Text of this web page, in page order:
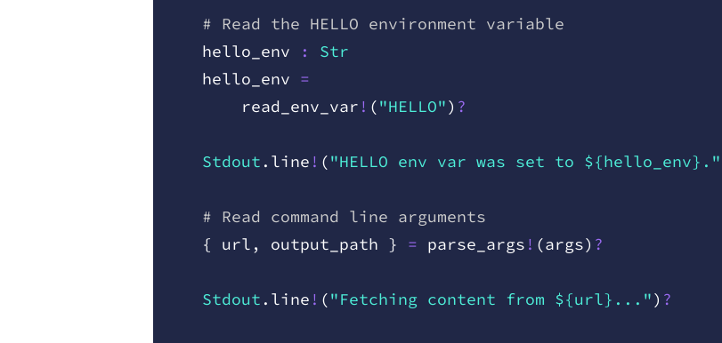
    # Read the HELLO environment variable
    hello
env :
Str
    hello
env =
        read
env var ! ("HELLO") ?
    Stdout
. line ! ("HELLO env var was set to ${hello_env}."
    # Read command line arguments
    {
url , output path } = parse args ! (args) ?
    Stdout
. line ! ("Fetching content from ${url}...") ?